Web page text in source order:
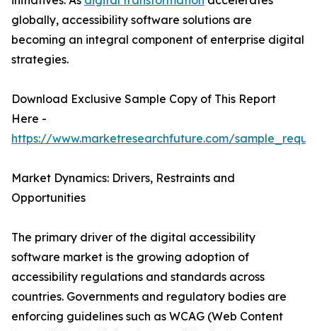
globally, accessibility software solutions are
becoming an integral component of enterprise digital
strategies.
Download Exclusive Sample Copy of This Report
Here -
https://www.marketresearchfuture.com/
Market Dynamics: Drivers, Restraints and
Opportunities
The primary driver of the digital accessibility
software market is the growing adoption of
accessibility regulations and standards across
countries. Governments and regulatory bodies are
enforcing guidelines such as WCAG (Web Content